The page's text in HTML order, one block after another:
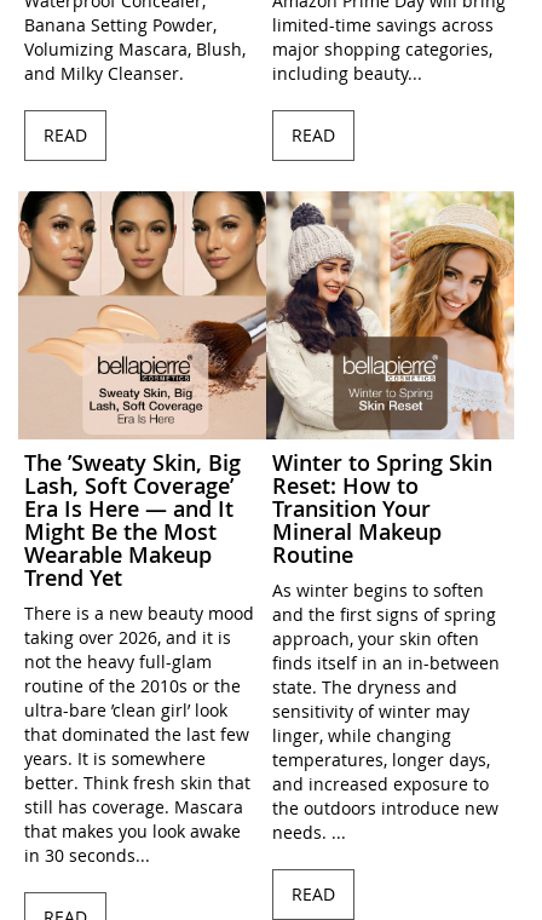
Banana Setting Powder,
Volumizing Mascara, Blush,
and Milky Cleanser.
READ
limited-time savings across
major shopping categories,
including beauty...
READ
The ’Sweaty Skin, Big
Lash, Soft Coverage’
Era Is Here — and It
Might Be the Most
Wearable Makeup
Trend Yet
There is a new beauty mood
taking over 2026, and it is
not the heavy full-glam
routine of the 2010s or the
ultra-bare ’clean girl’ look
that dominated the last few
years. It is somewhere
better. Think fresh skin that
still has coverage. Mascara
that makes you look awake
in 30 seconds...
Winter to Spring Skin
Reset: How to
Transition Your
Mineral Makeup
Routine
As winter begins to soften
and the first signs of spring
approach, your skin often
finds itself in an in-between
state. The dryness and
sensitivity of winter may
linger, while changing
temperatures, longer days,
and increased exposure to
the outdoors introduce new
needs. ...
READ